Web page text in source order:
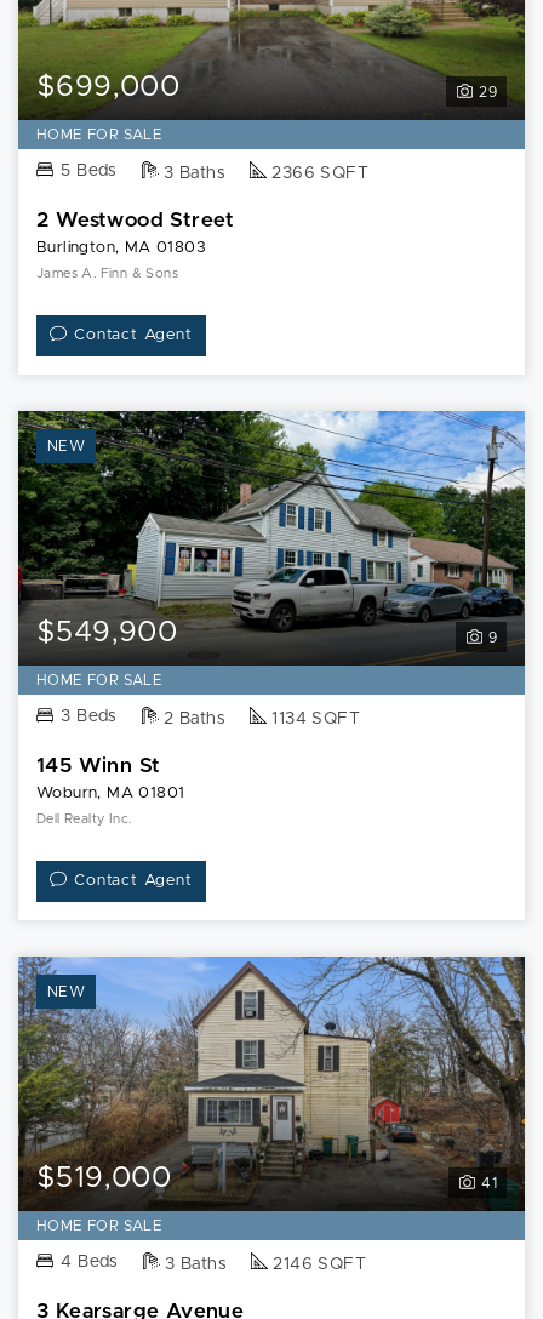
29
$699,000
HOME FOR SALE
5 Beds 3 Baths 2366 SQFT
2 Westwood Street
Burlington, MA 01803
James A. Finn & Sons
Contact Agent
NEW
9
$549,900
HOME FOR SALE
3 Beds 2 Baths 1134 SQFT
145 Winn St
Woburn, MA 01801
Dell Realty Inc.
Contact Agent
NEW
41
$519,000
HOME FOR SALE
4 Beds 3 Baths 2146 SQFT
3 Kearsarge Avenue